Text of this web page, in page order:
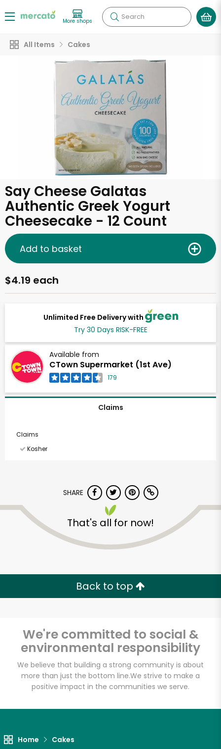
More shops Search
All Items Cakes
Say Cheese Galatas
Authentic Greek Yogurt
Cheesecake - 12 Count
Unlimited Free Delivery with
Try 30 Days RISK-FREE
Available from
CTown Supermarket (1st Ave)
179
$4.19 each
Add to basket
Claims
Claims
Kosher
SHARE
That's all for now!
Back to top
We're committed to social &
environmental responsibility
We believe that building a strong community is about
more than just the bottom line.We strive to make a
positive impact in the communities we serve.
Home Cakes
CTown Supermarket
(1st Ave)
Try 30 Days RISK-FREE
Zip code